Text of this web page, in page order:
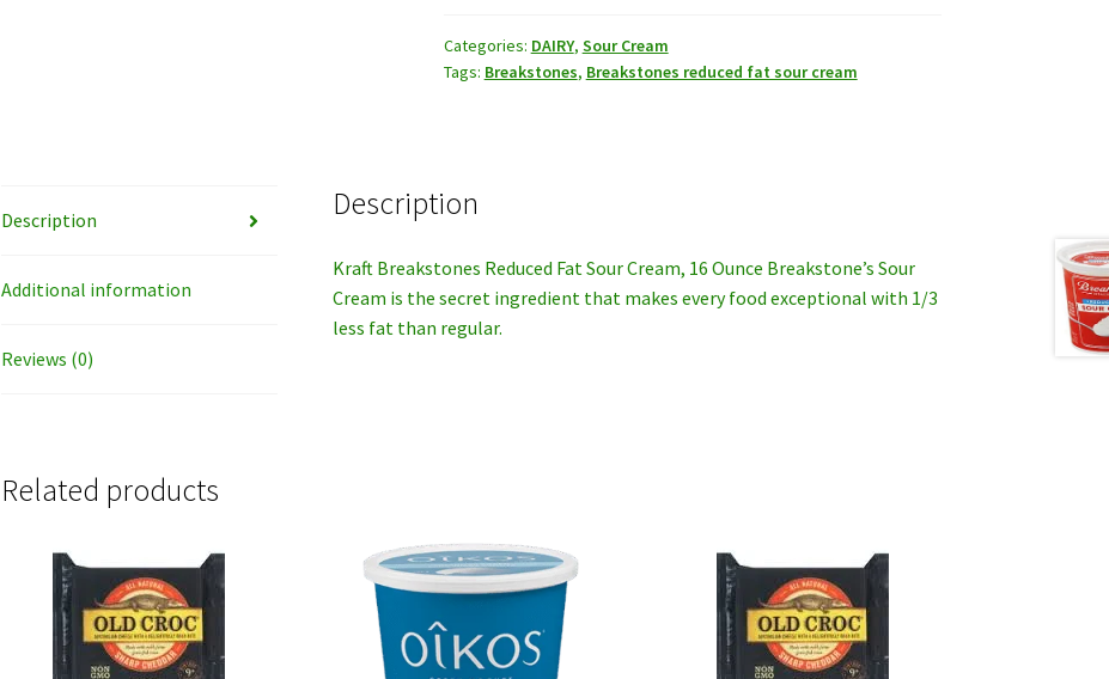
Cream
quantity
Categories: DAIRY, Sour Cream
Tags: Breakstones, Breakstones reduced fat sour cream
Description
Additional information
Reviews (0)
Description
Kraft Breakstones Reduced Fat Sour Cream, 16 Ounce Breakstone’s Sour
Cream is the secret ingredient that makes every food exceptional with 1/3
less fat than regular.
Related products